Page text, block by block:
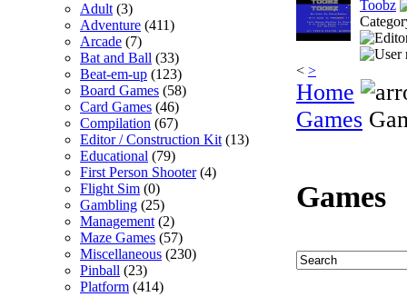
Adult (3)
Adventure (411)
Arcade (7)
Bat and Ball (33)
Beat-em-up (123)
Board Games (58)
Card Games (46)
Compilation (67)
Editor / Construction Kit (13)
Educational (79)
First Person Shooter(4)
Flight Sim (0)
Gambling (25)
Management (2)
Maze Games (57)
Miscellaneous (230)
Pinball (23)
Platform (414)
Toobz
< >
Home
Games
Games